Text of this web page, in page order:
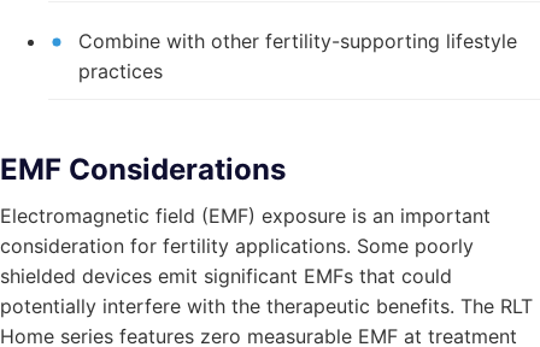
Combine with other fertility-supporting lifestyle
practices
EMF Considerations
Electromagnetic field (EMF) exposure is an important
consideration for fertility applications. Some poorly
shielded devices emit significant EMFs that could
potentially interfere with the therapeutic benefits. The RLT
Home series features zero measurable EMF at treatment